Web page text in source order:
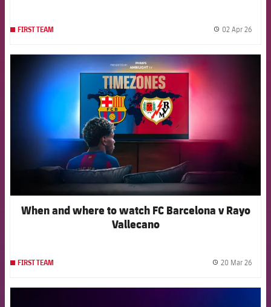
FIRST TEAM 02 Apr 26
FCB Barcelona badge
When and where to watch FC Barcelona v Rayo
Vallecano
FIRST TEAM 20 Mar 26